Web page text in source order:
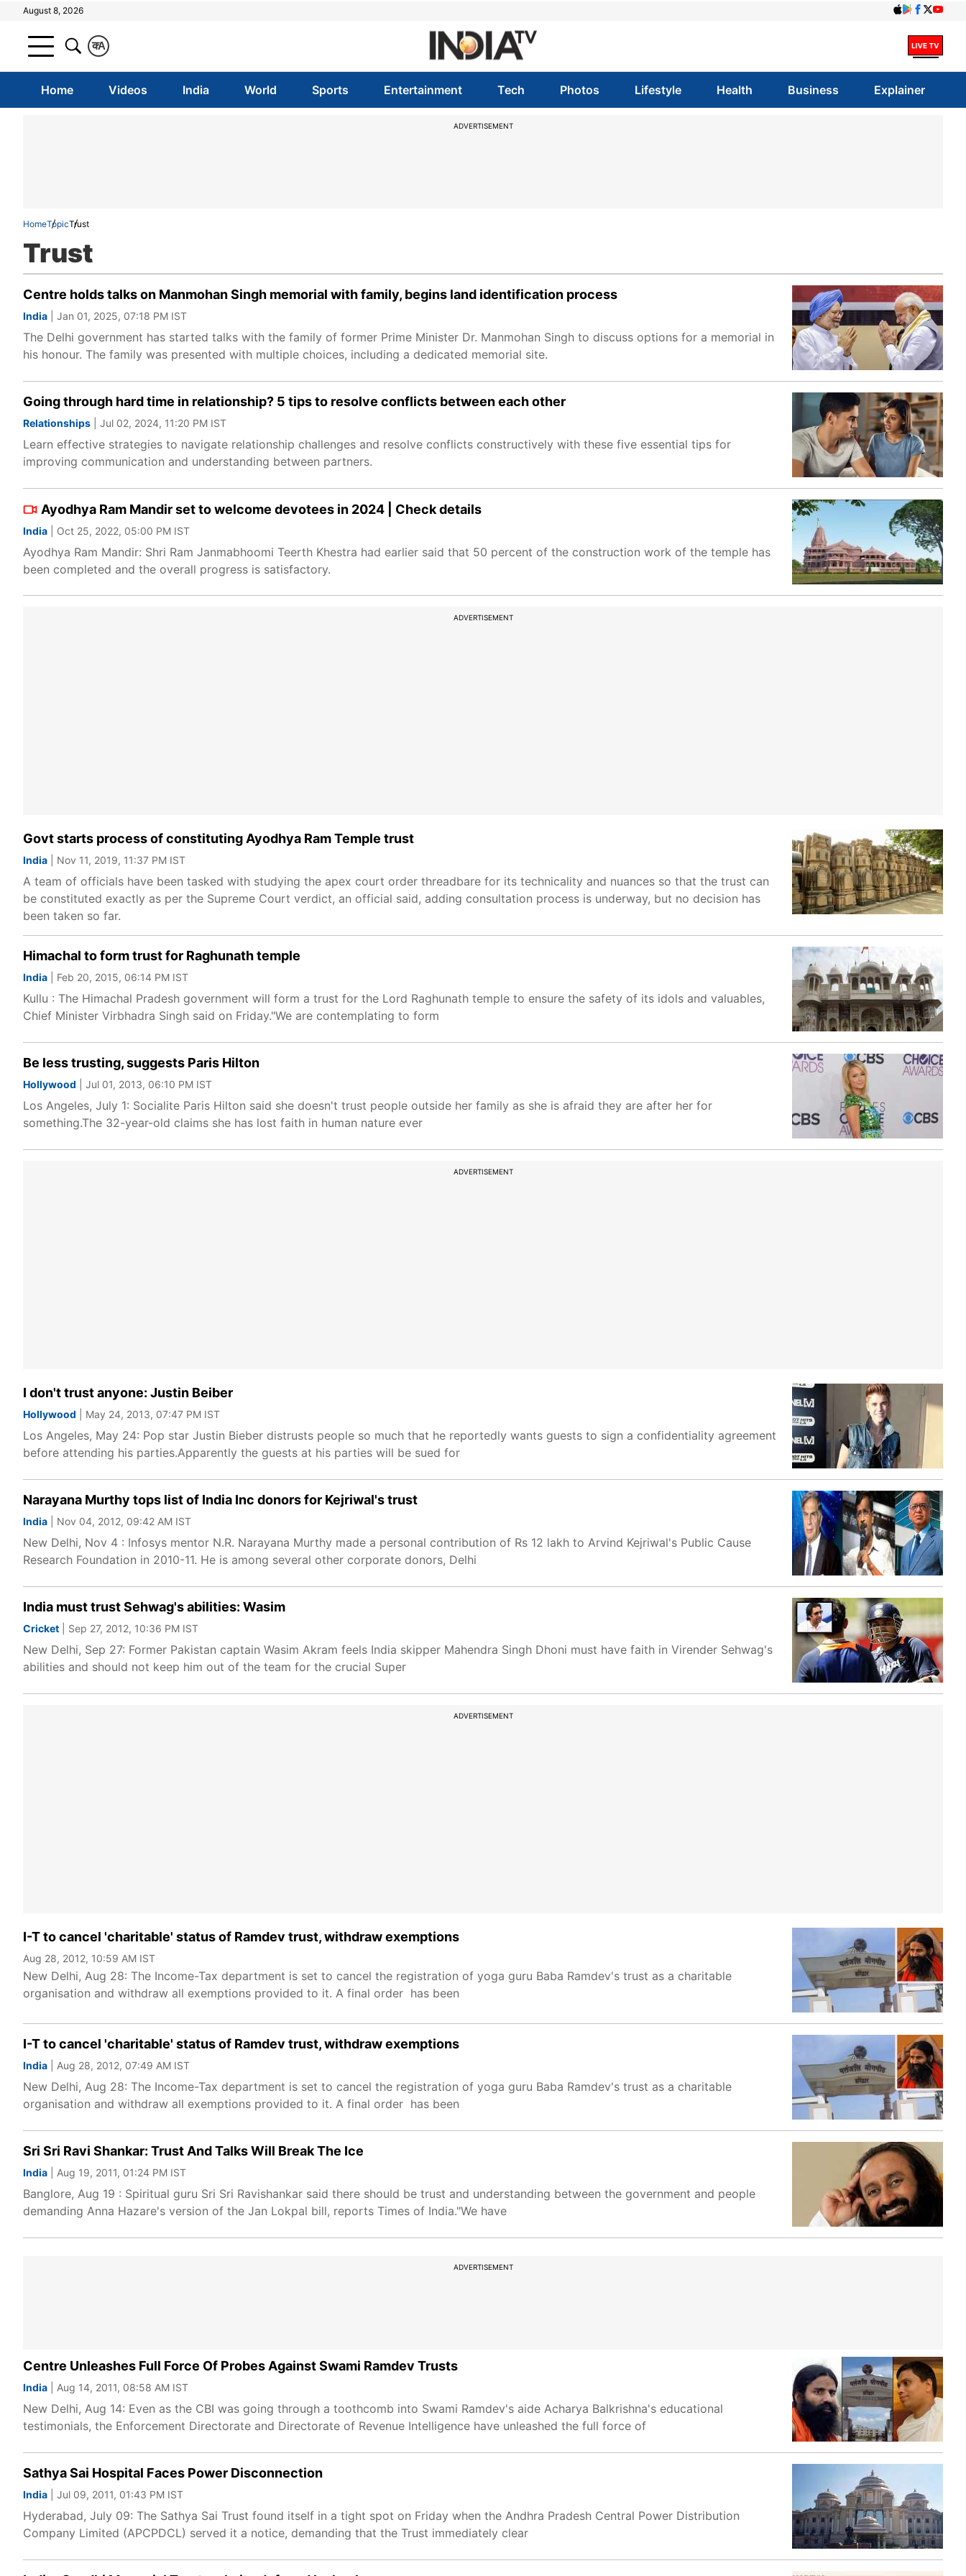
August 8, 2026
A
क
Home Videos India World Sports Entertainment Tech Photos Lifestyle Health Business Explainer
ADVERTISEMENT
HomeTopicTrust
Trust
Centre holds talks on Manmohan Singh memorial with family, begins land identification process
India | Jan 01, 2025, 07:18 PM IST
The Delhi government has started talks with the family of former Prime Minister Dr. Manmohan Singh to discuss options for a memorial in
his honour. The family was presented with multiple choices, including a dedicated memorial site.
Going through hard time in relationship? 5 tips to resolve conflicts between each other
Relationships | Jul 02, 2024, 11:20 PM IST
Learn effective strategies to navigate relationship challenges and resolve conflicts constructively with these five essential tips for
improving communication and understanding between partners.
Ayodhya Ram Mandir set to welcome devotees in 2024 | Check details
India | Oct 25, 2022, 05:00 PM IST
Ayodhya Ram Mandir: Shri Ram Janmabhoomi Teerth Khestra had earlier said that 50 percent of the construction work of the temple has
been completed and the overall progress is satisfactory.
ADVERTISEMENT
Govt starts process of constituting Ayodhya Ram Temple trust
India | Nov 11, 2019, 11:37 PM IST
A team of officials have been tasked with studying the apex court order threadbare for its technicality and nuances so that the trust can
be constituted exactly as per the Supreme Court verdict, an official said, adding consultation process is underway, but no decision has
been taken so far.
Himachal to form trust for Raghunath temple
India | Feb 20, 2015, 06:14 PM IST
Kullu : The Himachal Pradesh government will form a trust for the Lord Raghunath temple to ensure the safety of its idols and valuables,
Chief Minister Virbhadra Singh said on Friday."We are contemplating to form
Be less trusting, suggests Paris Hilton
Hollywood | Jul 01, 2013, 06:10 PM IST
Los Angeles, July 1: Socialite Paris Hilton said she doesn't trust people outside her family as she is afraid they are after her for
something.The 32-year-old claims she has lost faith in human nature ever
ADVERTISEMENT
I don't trust anyone: Justin Beiber
Hollywood | May 24, 2013, 07:47 PM IST
Los Angeles, May 24: Pop star Justin Bieber distrusts people so much that he reportedly wants guests to sign a confidentiality agreement
before attending his parties.Apparently the guests at his parties will be sued for
Narayana Murthy tops list of India Inc donors for Kejriwal's trust
India | Nov 04, 2012, 09:42 AM IST
New Delhi, Nov 4 : Infosys mentor N.R. Narayana Murthy made a personal contribution of Rs 12 lakh to Arvind Kejriwal's Public Cause
Research Foundation in 2010-11. He is among several other corporate donors, Delhi
India must trust Sehwag's abilities: Wasim
Cricket | Sep 27, 2012, 10:36 PM IST
New Delhi, Sep 27: Former Pakistan captain Wasim Akram feels India skipper Mahendra Singh Dhoni must have faith in Virender Sehwag's
abilities and should not keep him out of the team for the crucial Super
ADVERTISEMENT
I-T to cancel 'charitable' status of Ramdev trust, withdraw exemptions
Aug 28, 2012, 10:59 AM IST
New Delhi, Aug 28: The Income-Tax department is set to cancel the registration of yoga guru Baba Ramdev's trust as a charitable
organisation and withdraw all exemptions provided to it. A final order has been
I-T to cancel 'charitable' status of Ramdev trust, withdraw exemptions
India | Aug 28, 2012, 07:49 AM IST
New Delhi, Aug 28: The Income-Tax department is set to cancel the registration of yoga guru Baba Ramdev's trust as a charitable
organisation and withdraw all exemptions provided to it. A final order has been
Sri Sri Ravi Shankar: Trust And Talks Will Break The Ice
India | Aug 19, 2011, 01:24 PM IST
Banglore, Aug 19 : Spiritual guru Sri Sri Ravishankar said there should be trust and understanding between the government and people
demanding Anna Hazare's version of the Jan Lokpal bill, reports Times of India."We have
ADVERTISEMENT
Centre Unleashes Full Force Of Probes Against Swami Ramdev Trusts
India | Aug 14, 2011, 08:58 AM IST
New Delhi, Aug 14: Even as the CBI was going through a toothcomb into Swami Ramdev's aide Acharya Balkrishna's educational
testimonials, the Enforcement Directorate and Directorate of Revenue Intelligence have unleashed the full force of
Sathya Sai Hospital Faces Power Disconnection
India | Jul 09, 2011, 01:43 PM IST
Hyderabad, July 09: The Sathya Sai Trust found itself in a tight spot on Friday when the Andhra Pradesh Central Power Distribution
Company Limited (APCPDCL) served it a notice, demanding that the Trust immediately clear